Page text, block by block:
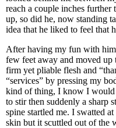
reach a couple inches
up, so did he, now standing
idea that he liked to feel that
After having my fun with
few feet away and moved
firm yet pliable flesh and
“services” by pressing my
kind of thing, I know I would
to stir then suddenly a sharp
spine startled me. I swatted
skin but it scuttled out of the